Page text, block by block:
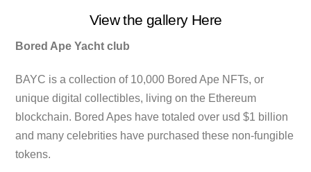
View the gallery Here
Bored Ape Yacht club
BAYC is a collection of 10,000 Bored Ape NFTs, or
unique digital collectibles, living on the Ethereum
blockchain. Bored Apes have totaled over usd $1 billion
and many celebrities have purchased these non-fungible
tokens.